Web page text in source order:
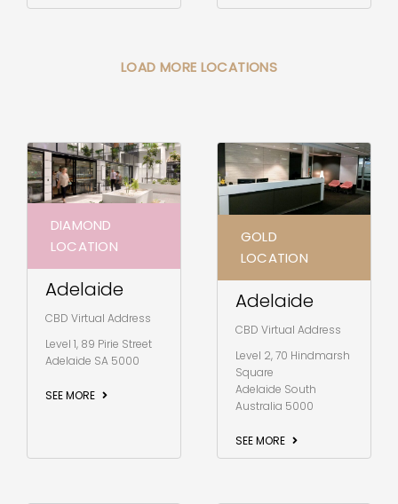
LOAD MORE LOCATIONS
DIAMOND
LOCATION
Adelaide
CBD Virtual Address
Level 1, 89 Pirie Street
Adelaide SA 5000
SEE MORE
GOLD
LOCATION
Adelaide
CBD Virtual Address
Level 2, 70 Hindmarsh
Square
Adelaide South
Australia 5000
SEE MORE